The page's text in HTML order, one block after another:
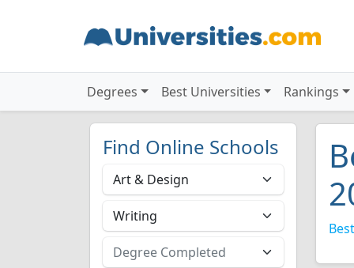
Degrees Best Universities Rankings
Find Online Schools